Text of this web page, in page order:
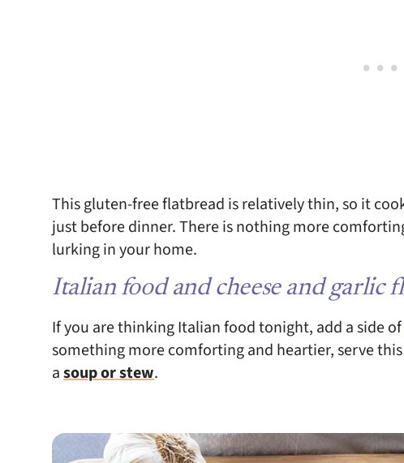
This gluten-free flatbread is relatively thin, so it
just before dinner. There is nothing more
lurking in your home.
Italian food and cheese and garlic
If you are thinking Italian food tonight, add a side of
something more comforting and heartier, serve
asoup or stew.